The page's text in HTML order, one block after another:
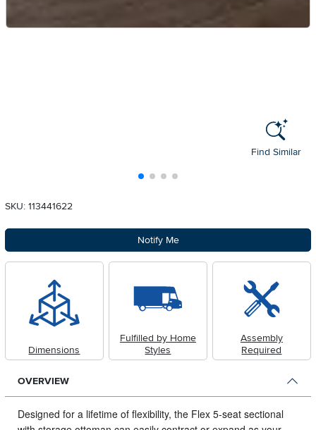
Find Similar
SKU: 113441622
Notify Me
Dimensions
Fulfilled by Home
Styles
Assembly
Required
OVERVIEW
Designed for a lifetime of flexibility, the Flex 5-seat sectional